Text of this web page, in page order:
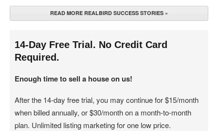
READ MORE REALBIRD SUCCESS STORIES »
14-Day Free Trial. No Credit Card
Required.
Enough time to sell a house on us!
After the 14-day free trial, you may continue for $15/month
when billed annually, or $30/month on a month-to-month
plan. Unlimited listing marketing for one low price.